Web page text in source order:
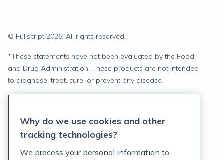
© Fullscript 2026. All rights reserved.
*These statements have not been evaluated by the Food
and Drug Administration. These products are not intended
to diagnose, treat, cure, or prevent any disease.
Terms of Service
Why do we use cookies and other
tracking technologies?
We process your personal information to